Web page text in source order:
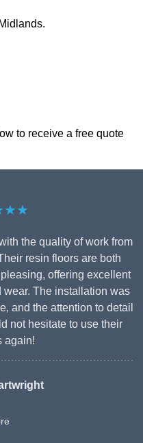
to receive a free quote
the quality of work from
resin floors are both
offering excellent
The installation was
and the attention to detail
not hesitate to use their
again!